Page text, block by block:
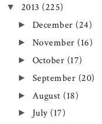
▼ 2013 (225)
► December (24)
► November (16)
► October (17)
► September (20)
► August (18)
► July (17)